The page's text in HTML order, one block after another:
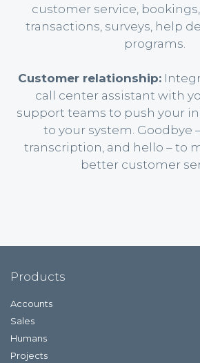
customer service,
transactions, surveys, help
programs.
Customer relationship:
call center assistant with
support teams to push your
to your system. Goodbye
transcription, and hello – to
better customer
Products
Accounts
Sales
Humans
Projects